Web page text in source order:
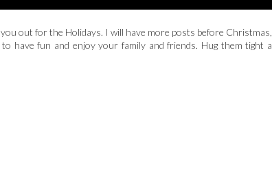
out for the Holidays. I will have more posts before Christmas,
have fun and enjoy your family and friends. Hug them tight a